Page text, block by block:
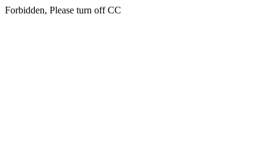
Forbidden, Please turn off CC